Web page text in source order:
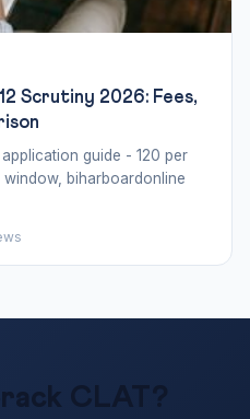
Scrutiny 2026: Fees,
guide - 120 per
biharboardonline
CLAT?